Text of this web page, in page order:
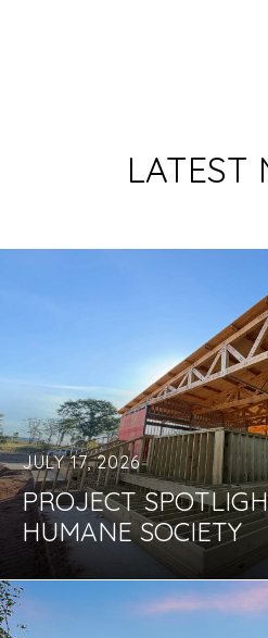
LATEST
JULY 17, 2026
PROJECT
HUMANE SOCIETY